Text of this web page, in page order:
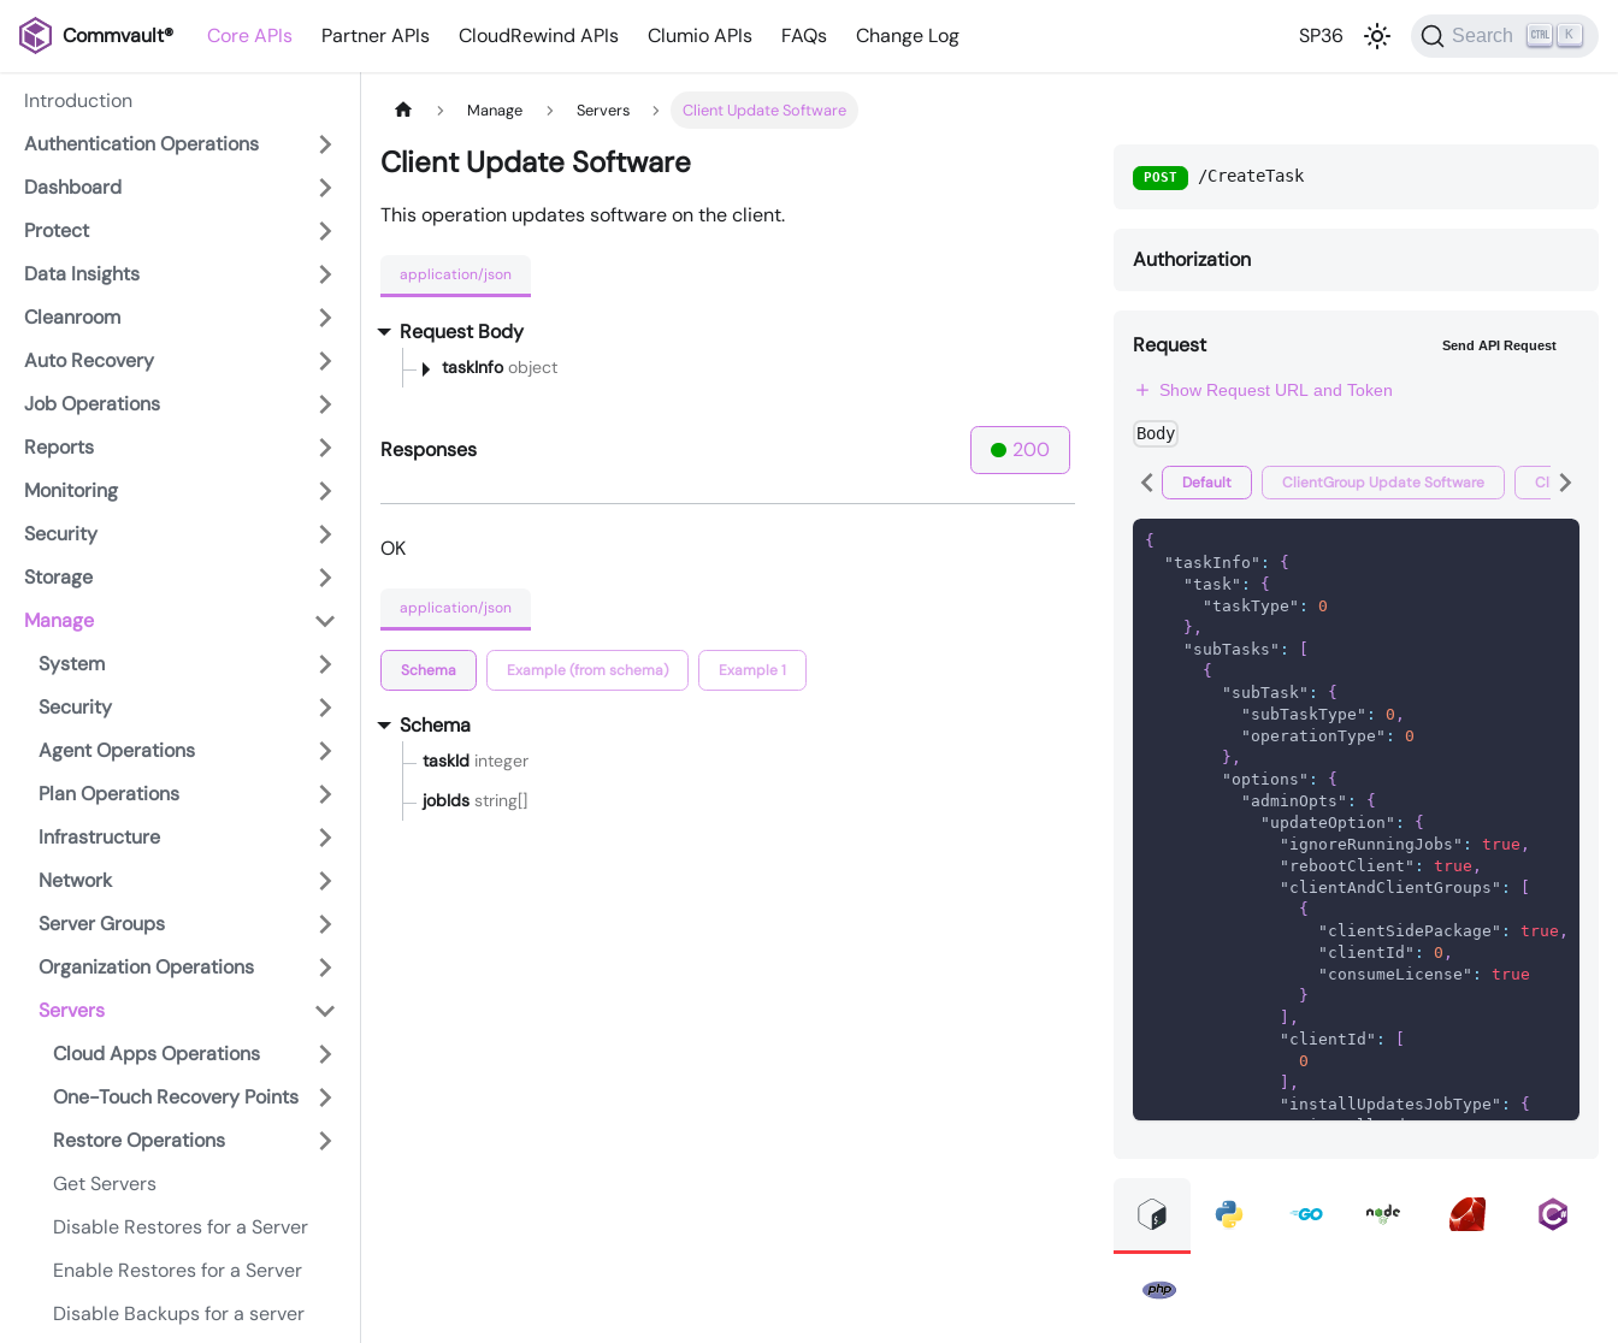
Commvault® Core APIs Partner APIs CloudRewind APIs Clumio APIs FAQs Change Log SP36 Search K
Introduction
Authentication Operations
Dashboard
Protect
Data Insights
Cleanroom
Auto Recovery
Job Operations
Reports
Monitoring
Security
Storage
Manage
System
Security
Agent Operations
Plan Operations
Infrastructure
Network
Server Groups
Organization Operations
Servers
Cloud Apps Operations
One-Touch Recovery Points
Restore Operations
Get Servers
Disable Restores for a Server
Enable Restores for a Server
Disable Backups for a server
Manage Servers Client Update Software
Client Update Software
This operation updates software on the client.
application/json
Request Body
taskInfoobject
Responses 200
OK
application/json
Schema Example (from schema) Example 1
Schema
taskId integer
jobIds string[]
POST /CreateTask
Authorization
Request Send API Request
Show Request URL and Token
Body
Default ClientGroup Update Software Client
{
"taskInfo" :
{
"task" :
{
"taskType" :
0
} ,
"subTasks" :
{
"subTask" :
{
"subTaskType" : 0 ,
"operationType" :
0
} ,
"options" :
{
"adminOpts" :
{
"updateOption" :
{
"ignoreRunningJobs" : true ,
"rebootClient" : true ,
"clientAndClientGroups" :
{
"clientSidePackage" : true ,
"clientId" : 0 ,
"consumeLicense" :
true
}
,
"clientId" :
0
,
"installUpdatesJobType" :
{
"installUpdates": true
}
]
}
}